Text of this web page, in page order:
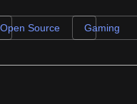
Open Source Gaming